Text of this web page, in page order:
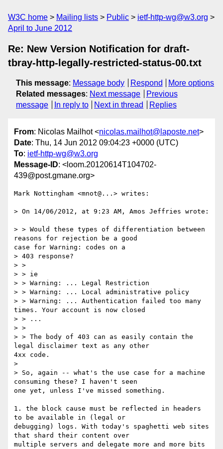
W3C home Mailing lists Public
ietf-http-wg@w3.org
April to June 2012
Re: New Version Notification for draft-
tbray-http-legally-restricted-status-00.txt
This message: Message body Respond
More options
Related messages: Next message
Previous
message
In reply to Next in thread Replies
From: Nicolas Mailhot <nicolas.mailhot@laposte.net>
Date: Thu, 14 Jun 2012 09:04:23 +0000 (UTC)
To: ietf-http-wg@w3.org
Message-ID: <loom.20120614T104702-
439@post.gmane.org>
Mark Nottingham <mnot@...> writes:
> On 14/06/2012, at 9:23 AM, Amos Jeffries wrote:
> > Would these types of differentiation between
reasons for rejection be a good
case for Warning: codes on a
> 403 response?
> >
> > ie
> > Warning: ... Legal Restriction
> > Warning: ... Local administrative policy
> > Warning: ... Authentication failed too many
times. Your account is now closed
> > ...
> >
> > The body of 403 can as easily contain the
legal disclaimer text as any other
4xx code.
>
> So, again -- what's the use case for a machine
consuming these? I haven't seen
one yet, unless I've missed something.
1. the block cause must be reflected in headers
to be available in (legal or
debugging) logs. With today's spaghetti web sites
that shard their content over
multiple servers and delegate more and more bits